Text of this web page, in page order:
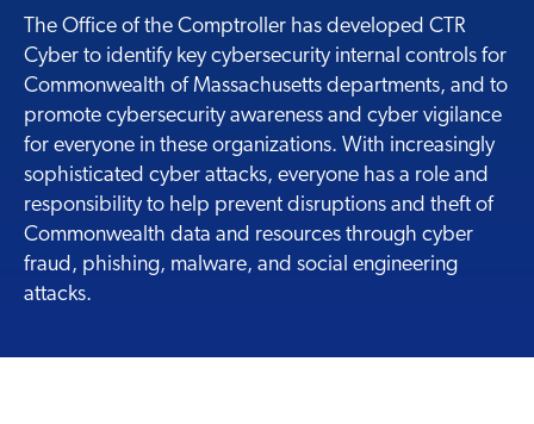
The Office of the Comptroller has developed CTR
Cyber to identify key cybersecurity internal controls for
Commonwealth of Massachusetts departments, and to
promote cybersecurity awareness and cyber vigilance
for everyone in these organizations. With increasingly
sophisticated cyber attacks, everyone has a role and
responsibility to help prevent disruptions and theft of
Commonwealth data and resources through cyber
fraud, phishing, malware, and social engineering
attacks.